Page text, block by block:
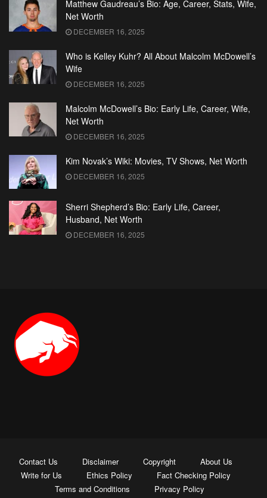
Matthew Gaudreau’s Bio: Age, Career, Stats, Wife,
Net Worth
DECEMBER 16, 2025
Who is Kelley Kuhr? All About Malcolm McDowell’s
Wife
DECEMBER 16, 2025
Malcolm McDowell’s Bio: Early Life, Career, Wife,
Net Worth
DECEMBER 16, 2025
Kim Novak’s Wiki: Movies, TV Shows, Net Worth
DECEMBER 16, 2025
Sherri Shepherd’s Bio: Early Life, Career,
Husband, Net Worth
DECEMBER 16, 2025
Contact Us Disclaimer Copyright
About Us
Write for Us
Ethics Policy
Fact Checking Policy
Terms and Conditions
Privacy Policy